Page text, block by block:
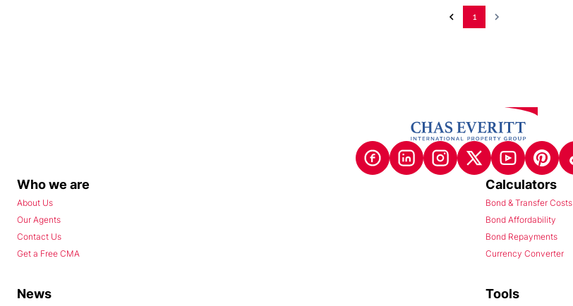
1
Who we are
About Us
Our Agents
Contact Us
Get a Free CMA
Calculators
Bond & Transfer Costs
Bond Affordability
Bond Repayments
Currency Converter
News Tools